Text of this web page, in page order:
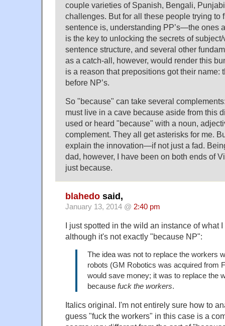
couple varieties of Spanish, Bengali,
challenges. But for all these people trying to
sentence is, understanding PP’s—the ones
is the key to unlocking the secrets of
sentence structure, and several other
as a catch-all, however, would render this
is a reason that prepositions got their name:
before NP’s.
So "because" can take several
must live in a cave because aside from this
used or heard "because" with a noun,
complement. They all get asterisks for me.
explain the innovation—if not just a fad.
dad, however, I have been on both ends of
just because.
blahedo said,
January 13, 2014 @ 2:40 pm
I just spotted in the wild an instance of what
although it's not exactly "because NP":
The idea was not to replace the workers
robots (GM Robotics was acquired from
would save money; it was to replace the
because fuck the workers.
Italics original. I'm not entirely sure how to
guess "fuck the workers" in this case is a